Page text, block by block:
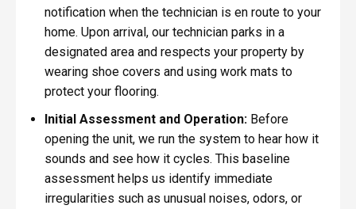
notification when the technician is en route to your
home. Upon arrival, our technician parks in a
designated area and respects your property by
wearing shoe covers and using work mats to
protect your flooring.
Initial Assessment and Operation: Before
opening the unit, we run the system to hear how it
sounds and see how it cycles. This baseline
assessment helps us identify immediate
irregularities such as unusual noises, odors, or